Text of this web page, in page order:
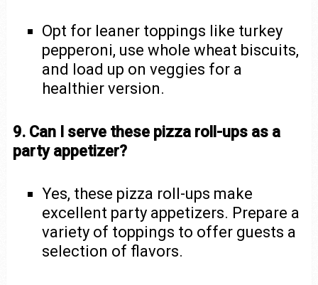
Opt for leaner toppings like turkey
pepperoni, use whole wheat biscuits,
and load up on veggies for a
healthier version.
9. Can I serve these pizza roll-ups as a
party appetizer?
Yes, these pizza roll-ups make
excellent party appetizers. Prepare a
variety of toppings to offer guests a
selection of flavors.